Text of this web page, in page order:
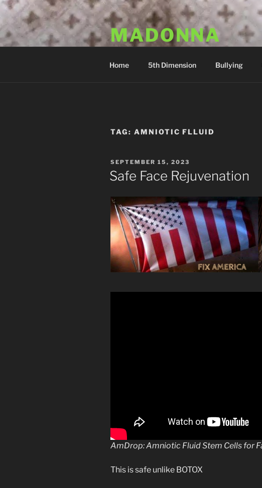
Skip
content
MADONNA
Home 5th Dimension Bullying
TAG: AMNIOTIC FLLUID
POSTED
ON
SEPTEMBER 15, 2023
Safe Face Rejuvenation
AmDrop: Amniotic Fluid Stem Cells for
This is safe unlike BOTOX